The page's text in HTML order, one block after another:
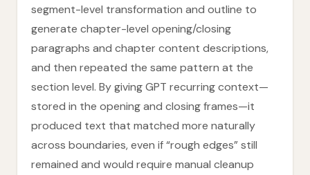
segment-level transformation and outline to
generate chapter-level opening/closing
paragraphs and chapter content descriptions,
and then repeated the same pattern at the
section level. By giving GPT recurring context—
stored in the opening and closing frames—it
produced text that matched more naturally
across boundaries, even if “rough edges” still
remained and would require manual cleanup